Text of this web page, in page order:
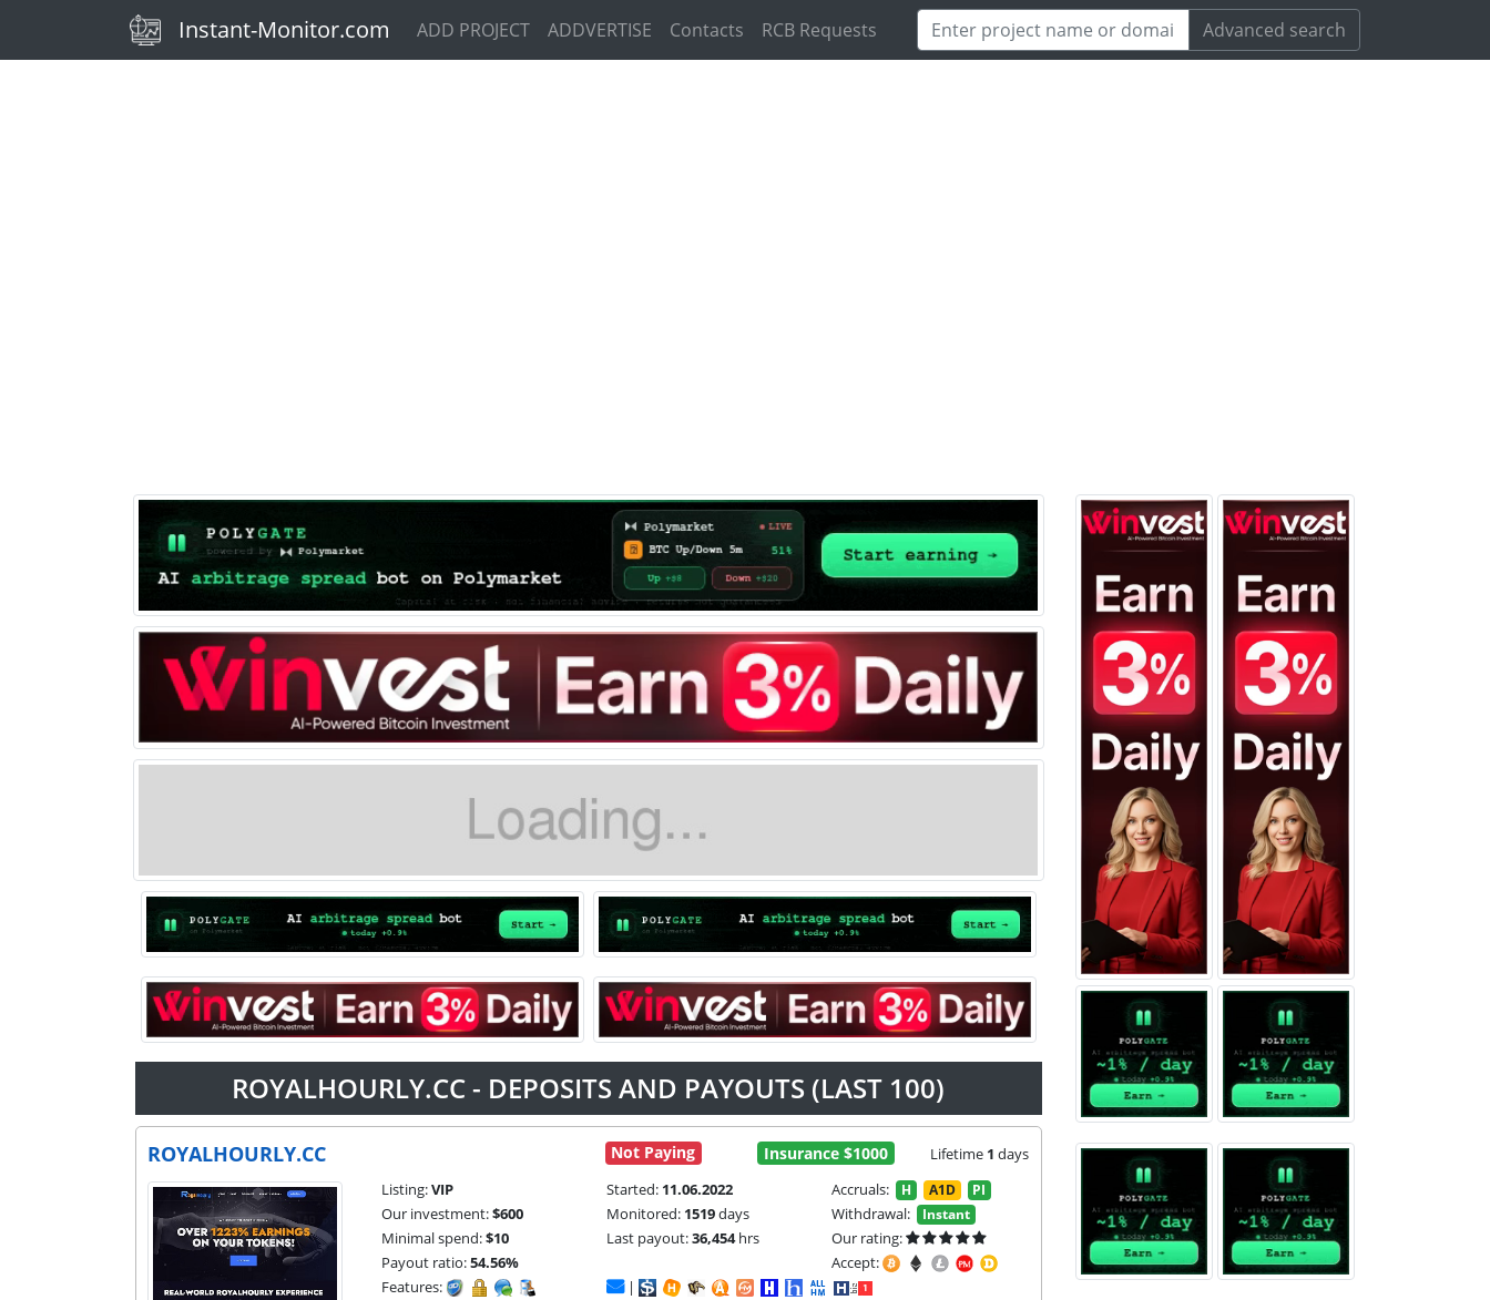
(current)
Instant-Monitor.com ADD PROJECT ADDVERTISE Contacts RCB Requests Advanced search
ROYALHOURLY.CC - DEPOSITS AND PAYOUTS (LAST 100)
ROYALHOURLY.CC Not Paying Insurance $1000 Lifetime 1 days
Listing:VIP Started: 11.06.2022 Accruals: H A1D PI
Our investment:$600 Monitored: 1519days Withdrawal: Instant
Minimal spend:$10 Last payout:36,454hrs
Our rating:
Payout ratio:54.56%
Accept:
Features:
|